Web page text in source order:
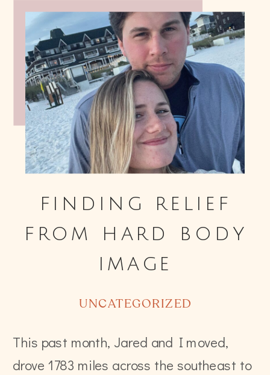
finding relief
from hard body
image
This past month, Jared and I moved,
drove 1783 miles across the southeast to
UNCATEGORIZED